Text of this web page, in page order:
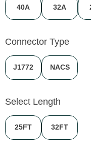
32A
40A
Connector Type
J1772 NACS
Select Length
32FT
25FT